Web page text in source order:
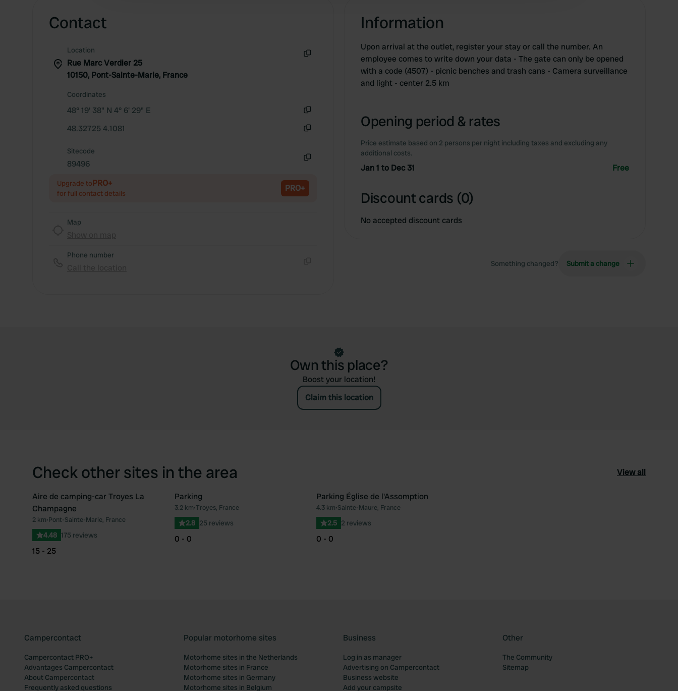
Contact
Location
Rue Marc Verdier 25
10150, Pont-Sainte-Marie, France
Coordinates
48° 19' 38" N 4° 6' 29" E
48.32725 4.1081
Sitecode
89496
Upgrade toPRO+
for full contact details PRO+
Map
Phone number
Information
Upon arrival at the outlet, register your stay or call the number. An
employee comes to write down your data - The gate can only be opened
with a code (4507) - picnic benches and trash cans - Camera surveillance
and light - center 2.5 km
Opening period & rates
Price estimate based on 2 persons per night including taxes and excluding any
additional costs.
Jan 1 to Dec 31 Free
Discount cards (0)
No accepted discount cards
Something changed? Submit a change
Own this place?
Boost your location!
Claim this location
Check other sites in the area View all
Favourite
Aire de camping-car Troyes La
Champagne
2 km•Pont-Sainte-Marie, France
4.48 175 reviews
15 - 25
Favourite
Parking
3.2 km•Troyes, France
2.8 25 reviews
0 - 0
Parking Église de l'Assomption
4.3 km•Sainte-Maure, France
2.5 2 reviews
0 - 0
Campercontact
Campercontact PRO+
Advantages Campercontact
About Campercontact
Frequently asked questions
Popular motorhome sites
Motorhome sites in the Netherlands
Motorhome sites in France
Motorhome sites in Germany
Motorhome sites in Belgium
Business
Log in as manager
Advertising on Campercontact
Business website
Add your campsite
Other
The Community
Sitemap